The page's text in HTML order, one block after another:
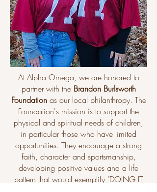
At Alpha Omega, we are honored to
partner with the Brandon Burlsworth
Foundation as our local philanthropy. The
Foundation's mission is to support the
physical and spiritual needs of children,
in particular those who have limited
opportunities. They encourage a strong
faith, character and sportsmanship,
developing positive values and a life
pattern that would exemplify "DOING IT